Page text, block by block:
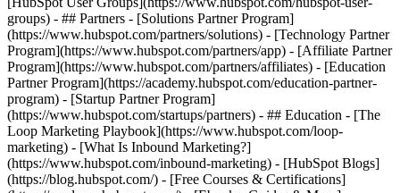
groups) - ## Partners - [Solutions Partner Program]
(https://www.hubspot.com/partners/solutions) - [Technology Partner
Program](https://www.hubspot.com/partners/app) - [Affiliate Partner
Program](https://www.hubspot.com/partners/affiliates) - [Education
Partner Program](https://academy.hubspot.com/education-partner-
program) - [Startup Partner Program]
(https://www.hubspot.com/startups/partners) - ## Education - [The
Loop Marketing Playbook](https://www.hubspot.com/loop-
marketing) - [What Is Inbound Marketing?]
(https://www.hubspot.com/inbound-marketing) - [HubSpot Blogs]
(https://blog.hubspot.com/) - [Free Courses & Certifications]